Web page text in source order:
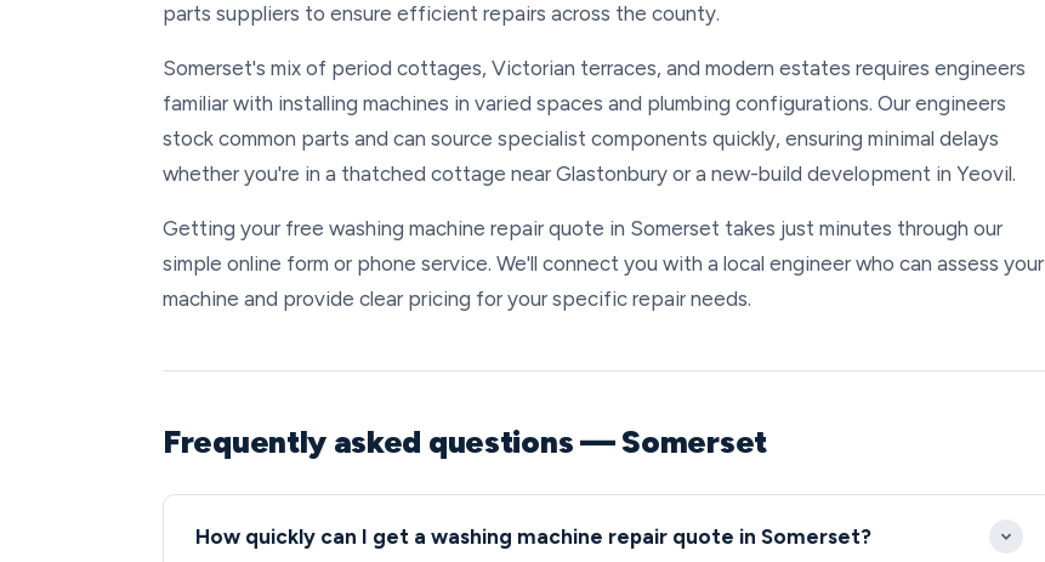
parts suppliers to ensure efficient repairs across the county.
Somerset's mix of period cottages, Victorian terraces, and modern estates requires engineers
familiar with installing machines in varied spaces and plumbing configurations. Our engineers
stock common parts and can source specialist components quickly, ensuring minimal delays
whether you're in a thatched cottage near Glastonbury or a new-build development in Yeovil.
Getting your free washing machine repair quote in Somerset takes just minutes through our
simple online form or phone service. We'll connect you with a local engineer who can assess your
machine and provide clear pricing for your specific repair needs.
Frequently asked questions — Somerset
How quickly can I get a washing machine repair quote in Somerset?